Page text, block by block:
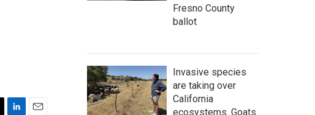
Fresno County
ballot
Invasive species
are taking over
California
ecosystems. Goats